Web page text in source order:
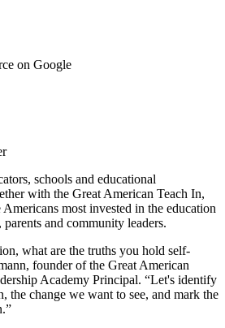
on Google
schools and educational
with the Great American Teach In,
most invested in the education
parents and community leaders.
what are the truths you hold self-
founder of the Great American
Academy Principal. “Let's identify
the change we want to see, and mark the